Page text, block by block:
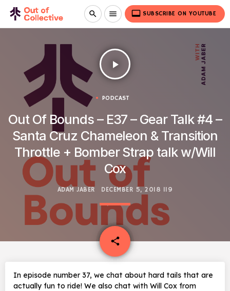
search menu video_label SUBSCRIBE ON YOUTUBE
play_arrow
PODCAST
Out Of Bounds – E37 – Gear Talk #4 –
Santa Cruz Chameleon & Transition
Throttle + Bomber Strap talk w/Will
Cox
ADAM JABER DECEMBER 5, 2018 119
share
email
In episode number 37, we chat about hard tails that are
actually fun to ride! We also chat with Will Cox from